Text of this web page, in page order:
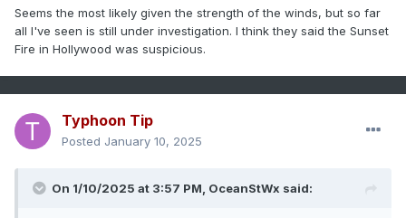
going to make fire do things that you just can't stop. It's not
like the Palisades fire was contained, it just ran out of stuff
to burn on its way to the ocean.
Seems the most likely given the strength of the winds, but so far
all I've seen is still under investigation. I think they said the Sunset
Fire in Hollywood was suspicious.
Typhoon Tip
Posted January 10, 2025
On 1/10/2025 at 3:57 PM, OceanStWx said: